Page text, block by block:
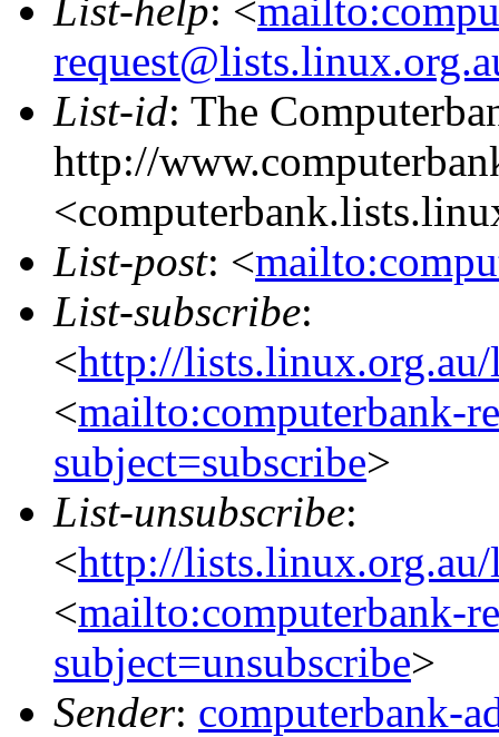
List-help: <
List-id: The
http://
List-post: <
List-subscribe:
<http://
<mailto:computerbank-
subject=subscribe>
List-unsubscribe:
<http://
<mailto:computerbank-
subject=unsubscribe>
Sender: computerbank-